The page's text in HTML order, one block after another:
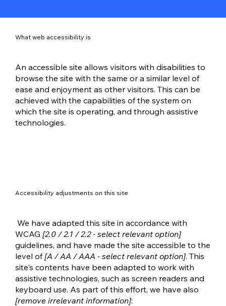
What web accessibility is
An accessible site allows visitors with disabilities to
browse the site with the same or a similar level of
ease and enjoyment as other visitors. This can be
achieved with the capabilities of the system on
which the site is operating, and through assistive
technologies.
Accessibility adjustments on this site
We have adapted this site in accordance with
WCAG [2.0 / 2.1 / 2.2 - select relevant option]
guidelines, and have made the site accessible to the
level of [A / AA / AAA - select relevant option]. This
site's contents have been adapted to work with
assistive technologies, such as screen readers and
keyboard use. As part of this effort, we have also
[remove irrelevant information]: